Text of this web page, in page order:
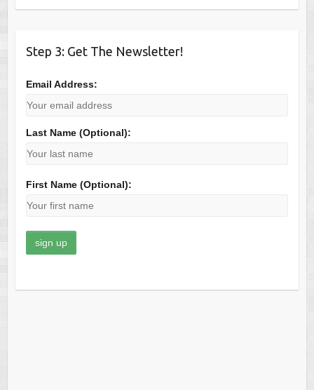
Step 3: Get The Newsletter!
Email Address:
Last Name (Optional):
First Name (Optional):